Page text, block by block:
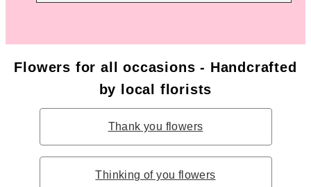
Flowers for all occasions - Handcrafted
by local florists
Thank you flowers
Thinking of you flowers